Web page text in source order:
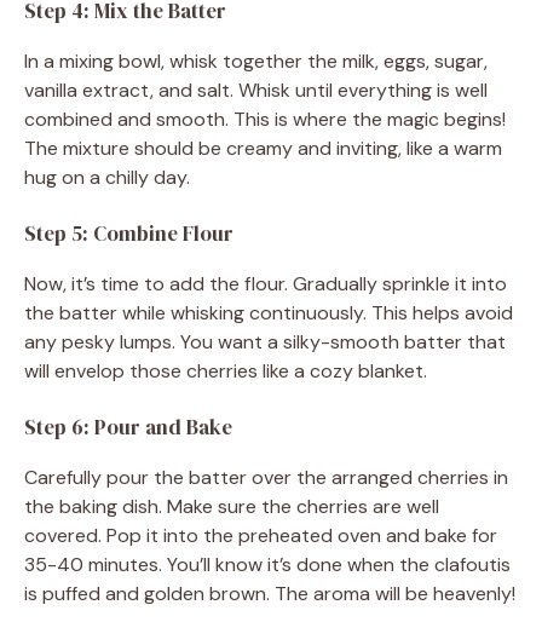
Step 4: Mix the Batter
In a mixing bowl, whisk together the milk, eggs, sugar,
vanilla extract, and salt. Whisk until everything is well
combined and smooth. This is where the magic begins!
The mixture should be creamy and inviting, like a warm
hug on a chilly day.
Step 5: Combine Flour
Now, it’s time to add the flour. Gradually sprinkle it into
the batter while whisking continuously. This helps avoid
any pesky lumps. You want a silky-smooth batter that
will envelop those cherries like a cozy blanket.
Step 6: Pour and Bake
Carefully pour the batter over the arranged cherries in
the baking dish. Make sure the cherries are well
covered. Pop it into the preheated oven and bake for
35-40 minutes. You’ll know it’s done when the clafoutis
is puffed and golden brown. The aroma will be heavenly!